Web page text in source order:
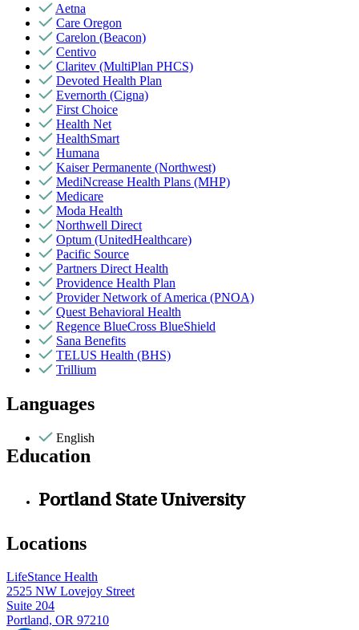
Aetna
Care Oregon
Carelon (Beacon)
Centivo
Claritev (MultiPlan PHCS)
Devoted Health Plan
Evernorth (Cigna)
First Choice
Health Net
HealthSmart
Humana
Kaiser Permanente (Northwest)
MediNcrease Health Plans (MHP)
Medicare
Moda Health
Northwell Direct
Optum (UnitedHealthcare)
Pacific Source
Partners Direct Health
Providence Health Plan
Provider Network of America (PNOA)
Quest Behavioral Health
Regence BlueCross BlueShield
Sana Benefits
TELUS Health (BHS)
Trillium
Languages
English
Education
Portland State University
Locations
LifeStance Health
2525 NW Lovejoy Street
Suite 204
Portland, OR 97210